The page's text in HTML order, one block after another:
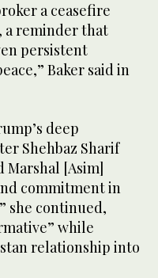
a ceasefire
a reminder that
persistent
Baker said in
deep
Shehbaz Sharif
Marshal [Asim]
commitment in
she continued,
while
relationship into